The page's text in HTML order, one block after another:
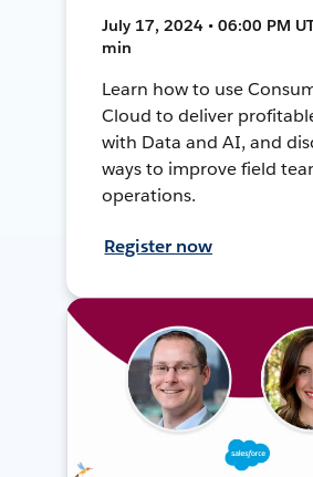
July 17, 2024 • 06:00 PM
min
Learn how to use
Cloud to deliver
with Data and AI, and
ways to improve field
operations.
Register now